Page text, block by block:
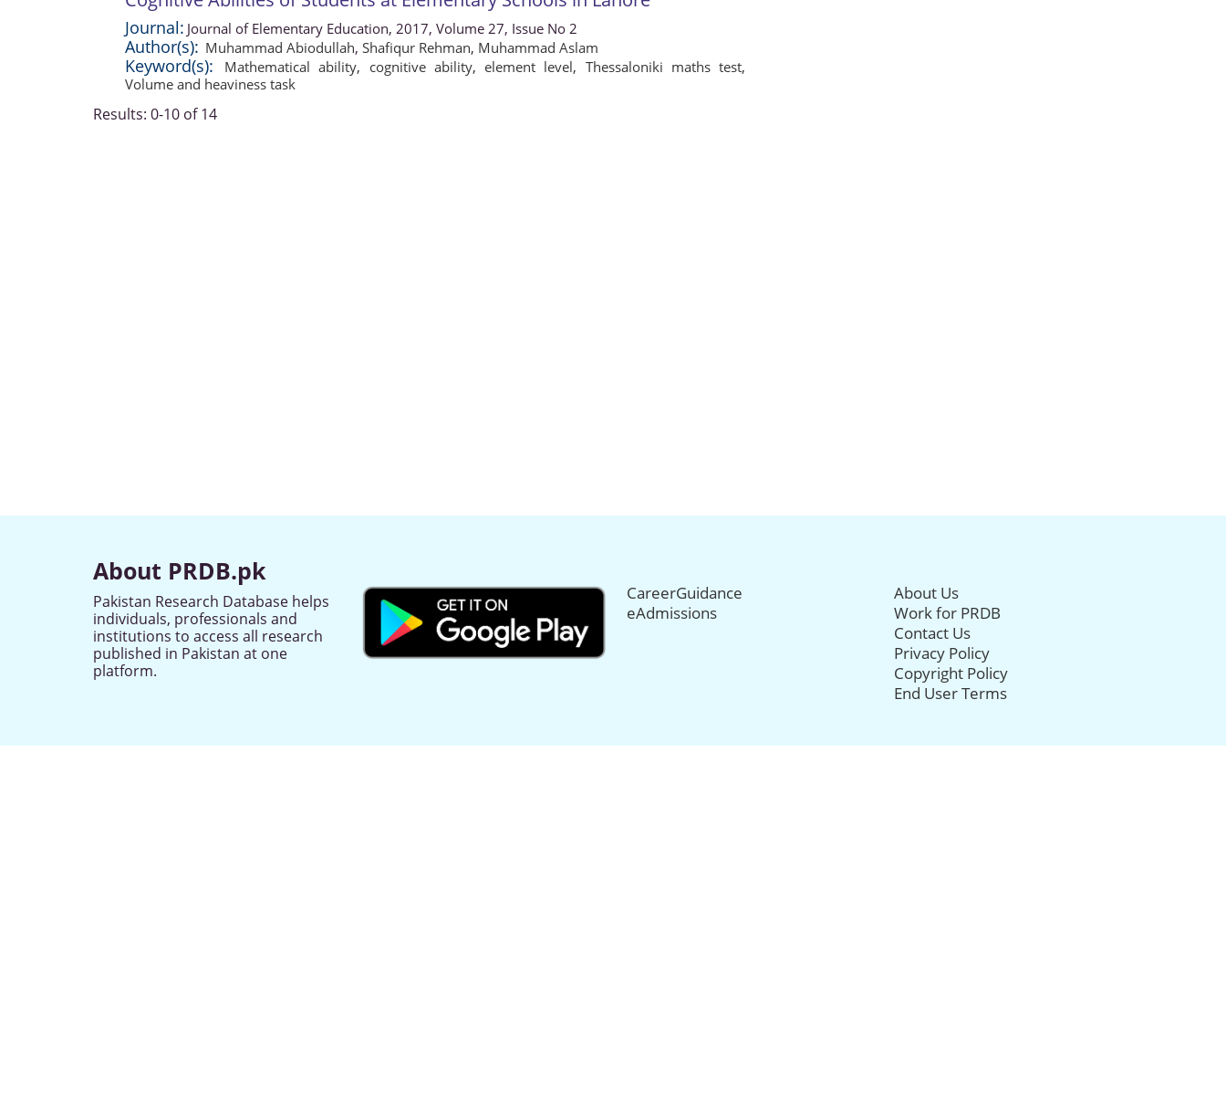
Journal: Journal of Elementary Education, 2017, Volume 27, Issue No 2
Author(s): Muhammad Abiodullah, Shafiqur Rehman, Muhammad Aslam
Keyword(s): Mathematical ability, cognitive ability,element level, Thessaloniki maths test,
Volume and heaviness task
Results: 0-10 of 14
About PRDB.pk
Pakistan Research Database helps
individuals, professionals and
institutions to access all research
published in Pakistan at one
platform.
CareerGuidance
eAdmissions
About Us
Work for PRDB
Contact Us
Privacy Policy
Copyright Policy
End User Terms